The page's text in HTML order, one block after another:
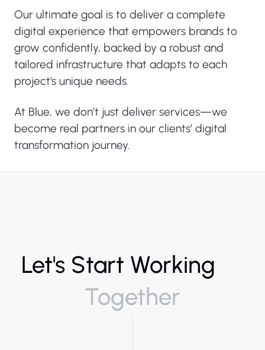
Our ultimate goal is to deliver a complete
digital experience that empowers brands to
grow confidently, backed by a robust and
tailored infrastructure that adapts to each
project's unique needs.
At Blue, we don’t just deliver services—we
become real partners in our clients’ digital
transformation journey.
Let's Start Working
Together